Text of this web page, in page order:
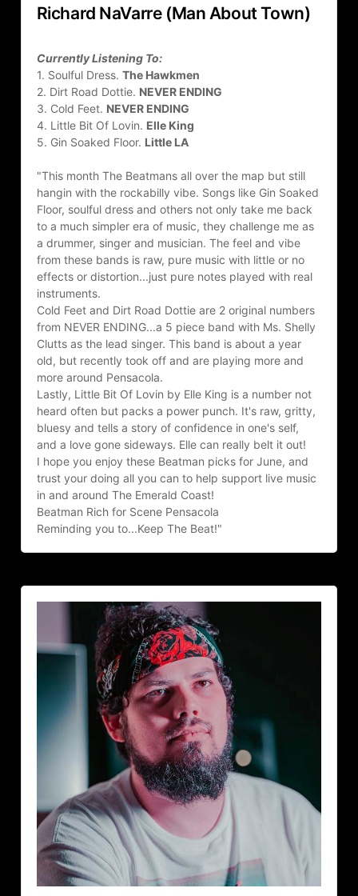
Richard NaVarre (Man About Town)
Currently Listening To:
1. Soulful Dress. The Hawkmen
2. Dirt Road Dottie. NEVER ENDING
3. Cold Feet. NEVER ENDING
4. Little Bit Of Lovin. Elle King
5. Gin Soaked Floor. Little LA
"This month The Beatmans all over the map but still
hangin with the rockabilly vibe. Songs like Gin Soaked
Floor, soulful dress and others not only take me back
to a much simpler era of music, they challenge me as
a drummer, singer and musician. The feel and vibe
from these bands is raw, pure music with little or no
effects or distortion...just pure notes played with real
instruments.
Cold Feet and Dirt Road Dottie are 2 original numbers
from NEVER ENDING...a 5 piece band with Ms. Shelly
Clutts as the lead singer. This band is about a year
old, but recently took off and are playing more and
more around Pensacola.
Lastly, Little Bit Of Lovin by Elle King is a number not
heard often but packs a power punch. It's raw, gritty,
bluesy and tells a story of confidence in one's self,
and a love gone sideways. Elle can really belt it out!
I hope you enjoy these Beatman picks for June, and
trust your doing all you can to help support live music
in and around The Emerald Coast!
Beatman Rich for Scene Pensacola
Reminding you to...Keep The Beat!"